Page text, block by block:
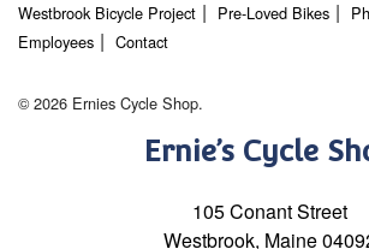
Westbrook Bicycle Project
Pre-Loved Bikes
Employees
Contact
© 2026 Ernies Cycle Shop.
Ernie’s Cycle
105 Conant Street
Westbrook, Maine